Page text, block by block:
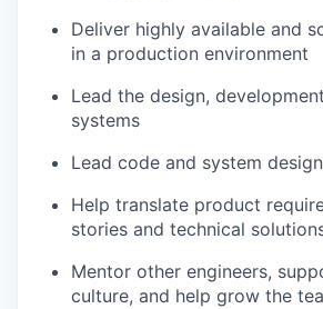
Deliver highly available and
in a production environment
Lead the design,
systems
Lead code and system
Help translate product
stories and technical
Mentor other engineers,
culture, and help grow the